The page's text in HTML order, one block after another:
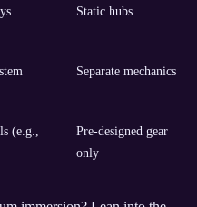
Static hubs
Separate mechanics
(e.g.,
Pre-designed gear
only